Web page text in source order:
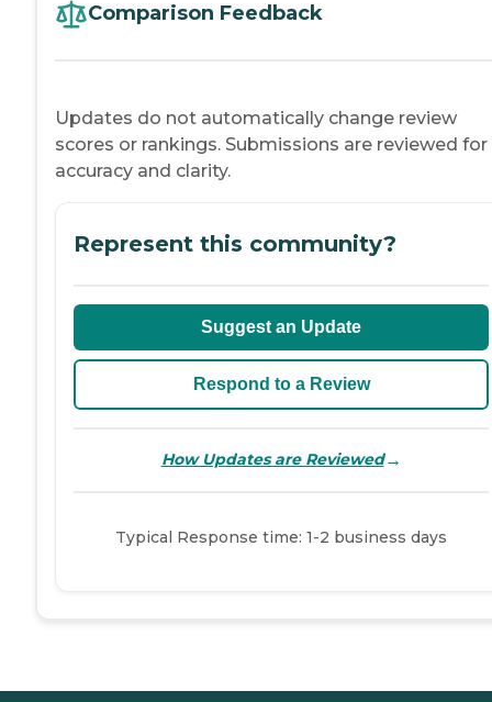
Comparison Feedback
Updates do not automatically change review
scores or rankings. Submissions are reviewed for
accuracy and clarity.
Represent this community?
Suggest an Update
Respond to a Review
How Updates are Reviewed→
Typical Response time: 1-2 business days